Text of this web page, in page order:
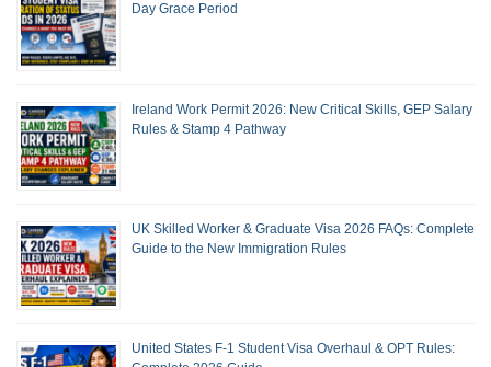
Day Grace Period
Ireland Work Permit 2026: New Critical Skills, GEP Salary
Rules & Stamp 4 Pathway
UK Skilled Worker & Graduate Visa 2026 FAQs: Complete
Guide to the New Immigration Rules
United States F-1 Student Visa Overhaul & OPT Rules: